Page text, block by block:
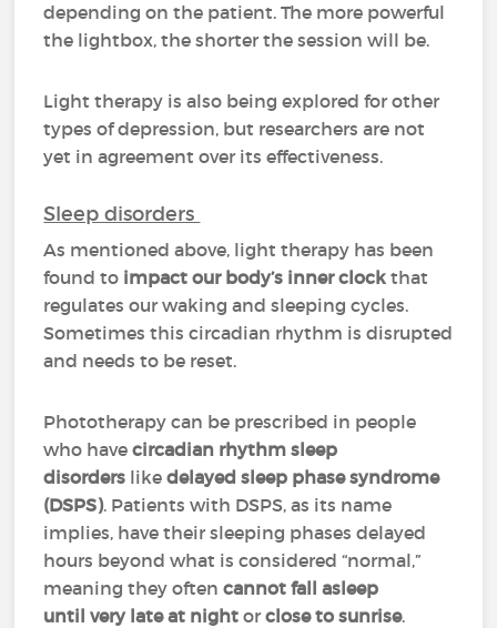
depending on the patient. The more powerful
the lightbox, the shorter the session will be.
Light therapy is also being explored for other
types of depression, but researchers are not
yet in agreement over its effectiveness.
Sleep disorders
As mentioned above, light therapy has been
found to impact our body’s inner clock that
regulates our waking and sleeping cycles.
Sometimes this circadian rhythm is disrupted
and needs to be reset.
Phototherapy can be prescribed in people
who havecircadian rhythm sleep
disorders likedelayed sleep phase syndrome
(DSPS). Patients with DSPS, as its name
implies, have their sleeping phases delayed
hours beyond what is considered “normal,”
meaning they oftencannot fall asleep
until very late at night orclose to sunrise.